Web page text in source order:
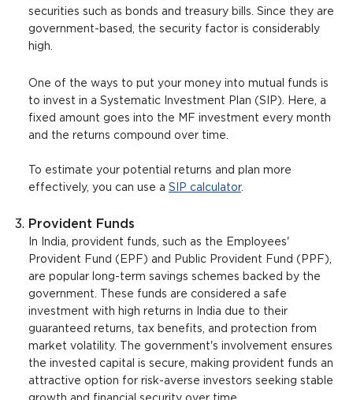
securities such as bonds and treasury bills. Since they are
government-based, the security factor is considerably
high.
One of the ways to put your money into mutual funds is
to invest in a Systematic Investment Plan (SIP). Here, a
fixed amount goes into the MF investment every month
and the returns compound over time.
To estimate your potential returns and plan more
effectively, you can use a SIP calculator.
Provident Funds
In India, provident funds, such as the Employees'
Provident Fund (EPF) and Public Provident Fund (PPF),
are popular long-term savings schemes backed by the
government. These funds are considered a safe
investment with high returns in India due to their
guaranteed returns, tax benefits, and protection from
market volatility. The government's involvement ensures
the invested capital is secure, making provident funds an
attractive option for risk-averse investors seeking stable